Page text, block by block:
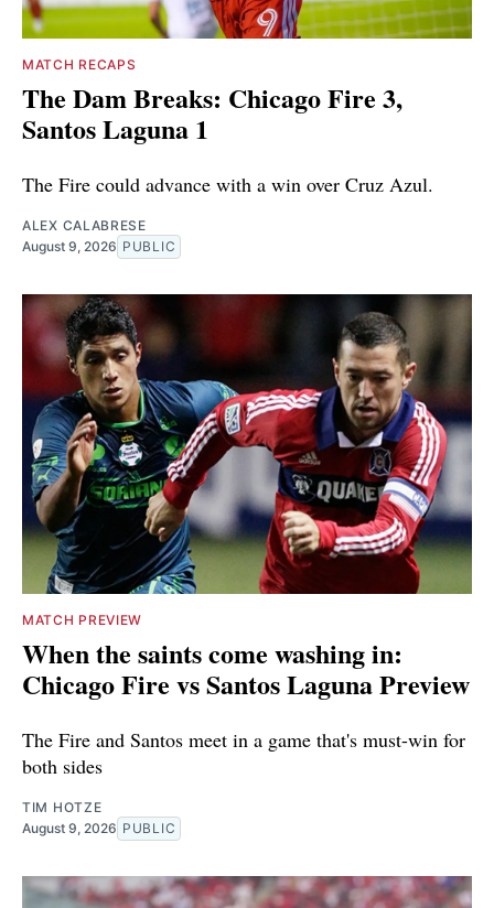
MATCH RECAPS
The Dam Breaks: Chicago Fire 3,
Santos Laguna 1
The Fire could advance with a win over Cruz Azul.
ALEX CALABRESE
August 9, 2026 PUBLIC
MATCH PREVIEW
When the saints come washing in:
Chicago Fire vs Santos Laguna Preview
The Fire and Santos meet in a game that's must-win for
both sides
TIM HOTZE
August 9, 2026 PUBLIC